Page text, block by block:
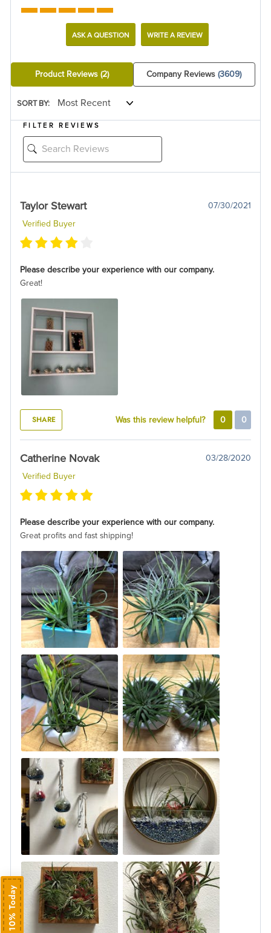
ASK A QUESTION WRITE A REVIEW
Product Reviews (2) Company Reviews(3609)
SORT BY:
FILTER REVIEWS
Taylor Stewart
07/30/2021
Verified Buyer
Please describe your experience with our company.
Great!
SHARE Was this review helpful? 0 0
Catherine Novak
03/28/2020
Verified Buyer
Please describe your experience with our company.
Great profits and fast shipping!